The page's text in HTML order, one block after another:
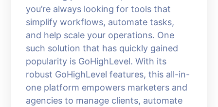
you’re always looking for tools that
simplify workflows, automate tasks,
and help scale your operations. One
such solution that has quickly gained
popularity is GoHighLevel. With its
robust GoHighLevel features, this all-in-
one platform empowers marketers and
agencies to manage clients, automate